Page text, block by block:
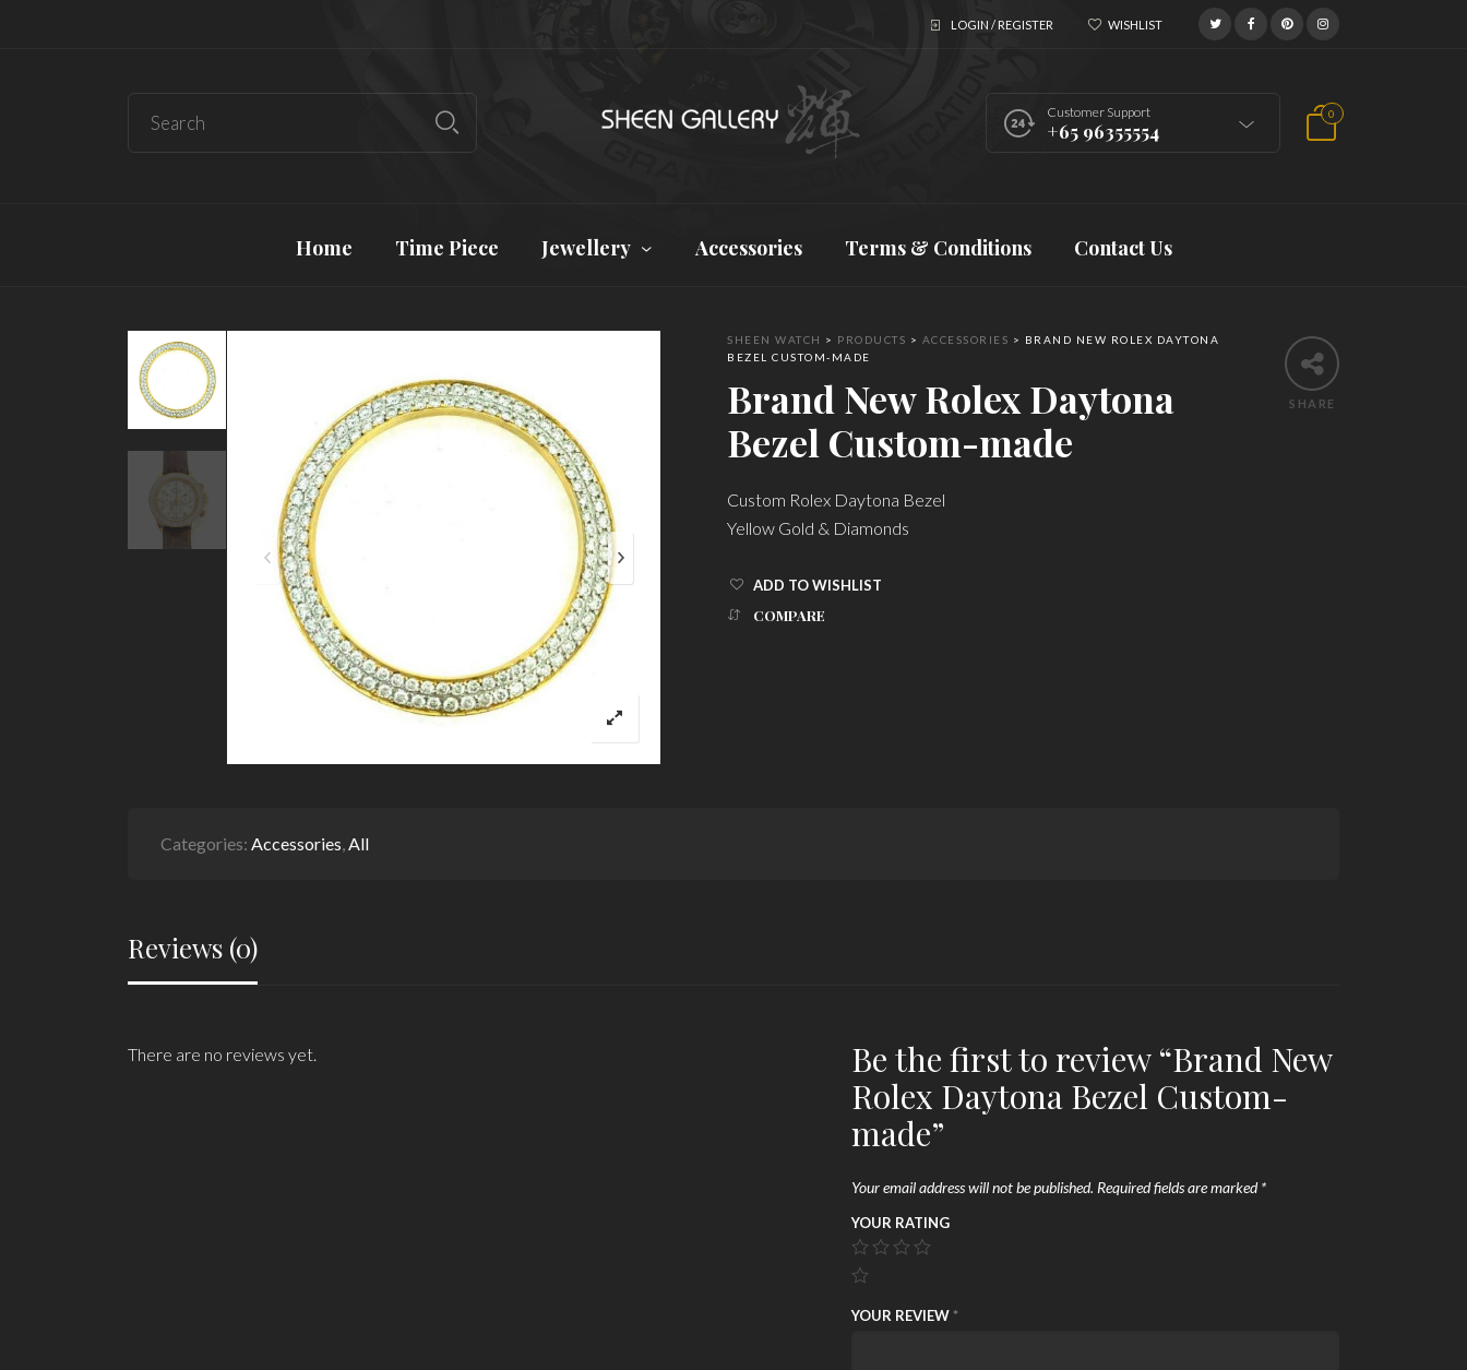
LOGIN / REGISTER WISHLIST
Customer Support
+65 96355554
0
Home Time Piece Jewellery Accessories Terms & Conditions Contact Us
SHARE
SHEEN WATCH > PRODUCTS > ACCESSORIES > BRAND NEW ROLEX DAYTONA
BEZEL CUSTOM-MADE
Brand New Rolex Daytona
Bezel Custom-made
Custom Rolex Daytona Bezel
Yellow Gold & Diamonds
ADD TO WISHLIST
COMPARE
Categories: Accessories,All
Reviews (0)
There are no reviews yet.
Be the first to review “Brand New
Rolex Daytona Bezel Custom-
made”
Your email address will not be published. Required fields are marked*
YOUR RATING
YOUR REVIEW *